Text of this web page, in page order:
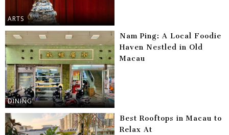
ARTS
DINING
Nam Ping: A Local Foodie
Haven Nestled in Old
Macau
Best Rooftops in Macau to
Relax At